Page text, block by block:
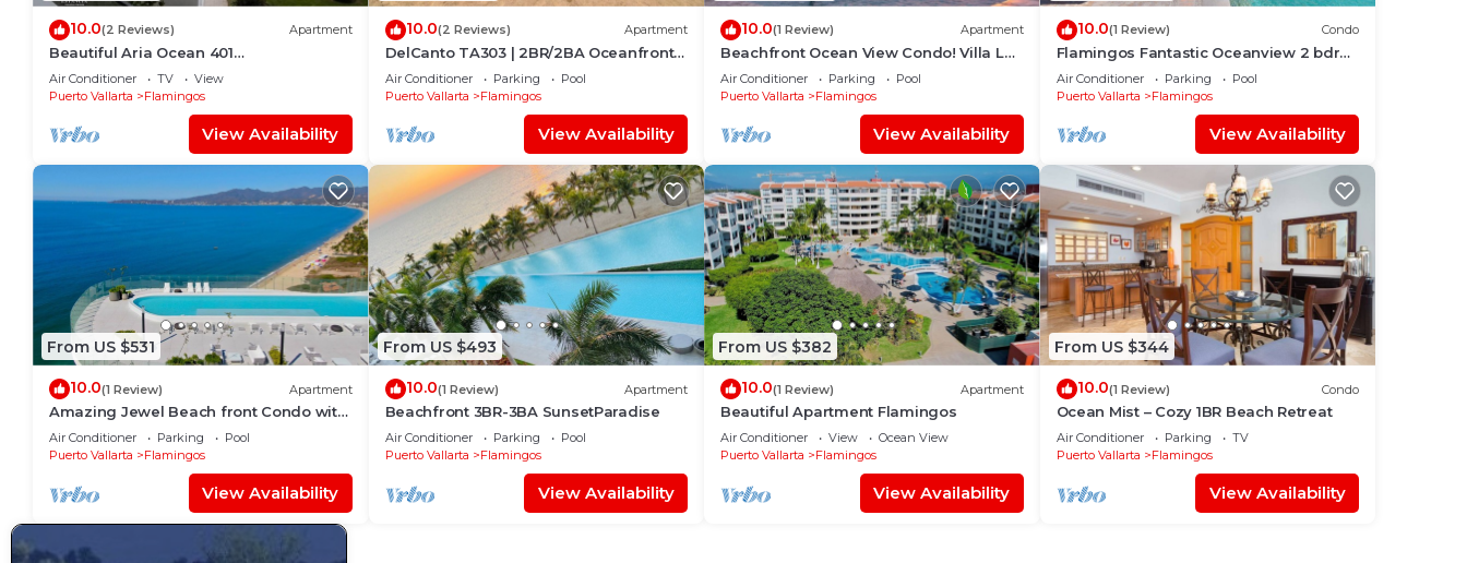
10.0(2 Reviews) Apartment
Beautiful Aria Ocean 401
QueridaEstancia
Air Conditioner TV
View
Puerto Vallarta
Flamingos
View Availability
10.0(2 Reviews) Apartment
DelCanto TA303 | 2BR/2BA Oceanfront
in Nuevo Vallarta
Air Conditioner Parking
Pool
Puerto Vallarta
Flamingos
View Availability
10.0(1 Review) Apartment
Beachfront Ocean View Condo! Villa La
Estancia
Air Conditioner Parking
Pool
Puerto Vallarta
Flamingos
View Availability
10.0(1 Review) Condo
Flamingos Fantastic Oceanview 2 bdrm,
3 Bath Condo @ Villa del Palmar
Flamingos
Air Conditioner Parking
Pool
Puerto Vallarta
Flamingos
View Availability
From US $531
10.0(1 Review) Apartment
Amazing Jewel Beach front Condo with
great views
Air Conditioner Parking
Pool
Puerto Vallarta
Flamingos
View Availability
From US $493
10.0(1 Review) Apartment
Beachfront 3BR-3BA SunsetParadise
Air Conditioner Parking
Pool
Puerto Vallarta
Flamingos
View Availability
From US $382
10.0(1 Review) Apartment
Beautiful Apartment Flamingos
Air Conditioner View
Ocean View
Puerto Vallarta
Flamingos
View Availability
From US $344
10.0(1 Review) Condo
Ocean Mist – Cozy 1BR Beach Retreat
Air Conditioner Parking
TV
Puerto Vallarta
Flamingos
View Availability